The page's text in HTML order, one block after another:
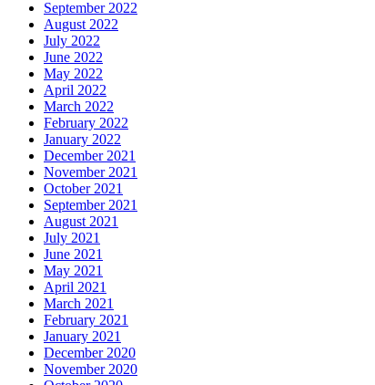
September 2022
August 2022
July 2022
June 2022
May 2022
April 2022
March 2022
February 2022
January 2022
December 2021
November 2021
October 2021
September 2021
August 2021
July 2021
June 2021
May 2021
April 2021
March 2021
February 2021
January 2021
December 2020
November 2020